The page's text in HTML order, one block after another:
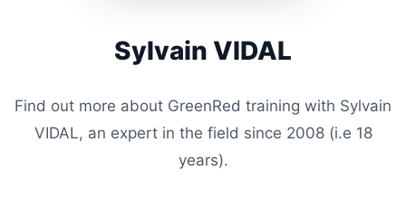
Sylvain VIDAL
Find out more about GreenRed training with Sylvain
VIDAL, an expert in the field since 2008 (i.e 18
years).